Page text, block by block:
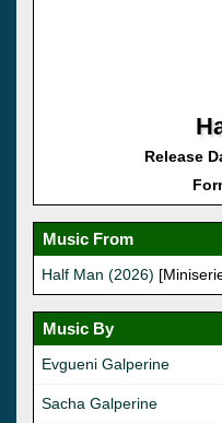
Release
Music From
Half Man (2026)
Music By
Evgueni Galperine
Sacha Galperine